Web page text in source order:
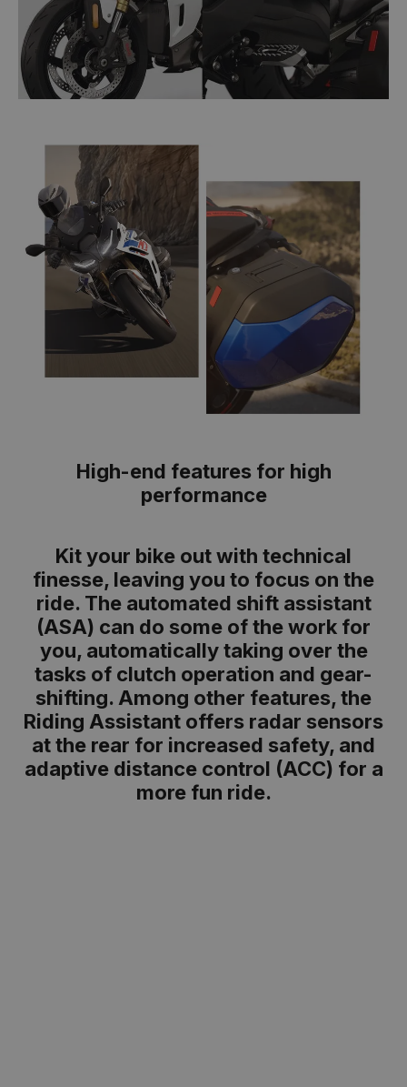
High-end features for high
performance
Kit your bike out with technical
finesse, leaving you to focus on the
ride. The automated shift assistant
(ASA) can do some of the work for
you, automatically taking over the
tasks of clutch operation and gear-
shifting. Among other features, the
Riding Assistant offers radar sensors
at the rear for increased safety, and
adaptive distance control (ACC) for a
more fun ride.